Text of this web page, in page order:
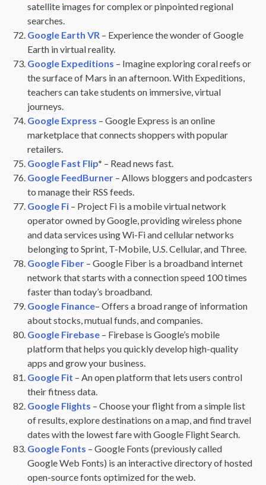
satellite images for complex or pinpointed regional
searches.
Google Earth VR – Experience the wonder of Google
Earth in virtual reality.
Google Expeditions – Imagine exploring coral reefs or
the surface of Mars in an afternoon. With Expeditions,
teachers can take students on immersive, virtual
journeys.
Google Express – Google Express is an online
marketplace that connects shoppers with popular
retailers.
Google Fast Flip* – Read news fast.
Google FeedBurner – Allows bloggers and podcasters
to manage their RSS feeds.
Google Fi – Project Fi is a mobile virtual network
operator owned by Google, providing wireless phone
and data services using Wi-Fi and cellular networks
belonging to Sprint, T-Mobile, U.S. Cellular, and Three.
Google Fiber – Google Fiber is a broadband internet
network that starts with a connection speed 100 times
faster than today’s broadband.
Google Finance– Offers a broad range of information
about stocks, mutual funds, and companies.
Google Firebase – Firebase is Google’s mobile
platform that helps you quickly develop high-quality
apps and grow your business.
Google Fit – An open platform that lets users control
their fitness data.
Google Flights – Choose your flight from a simple list
of results, explore destinations on a map, and find travel
dates with the lowest fare with Google Flight Search.
Google Fonts – Google Fonts (previously called
Google Web Fonts) is an interactive directory of hosted
open-source fonts optimized for the web.